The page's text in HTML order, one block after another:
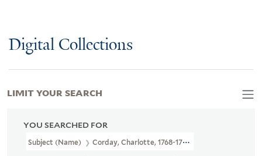
Digital Collections
YOU SEARCHED FOR
Subject (Name) Corday, Charlotte, 1768-1793
LIMIT YOUR SEARCH